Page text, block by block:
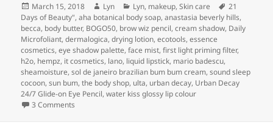
Posted
on
March 15, 2018 Author
Lyn Categories
Lyn, makeup,Skin care Tags
21
Days of Beauty",aha botanical body soap,anastasia beverly hills,
becca, body butter, BOGO50, brow wiz pencil,cream shadow, Daily
Microfoliant,dermalogica,drying lotion,ecotools,essence
cosmetics,eye shadow palette,face mist,first light priming filter,
h2o, hempz, it cosmetics, lano, liquid lipstick, mario badescu,
sheamoisture,sol de janeiro brazilian bum bum cream,sound sleep
cocoon,sun bum,the body shop, ulta, urban decay, Urban Decay
24/7 Glide-on Eye Pencil,water kiss glossy lip colour
3 Comments